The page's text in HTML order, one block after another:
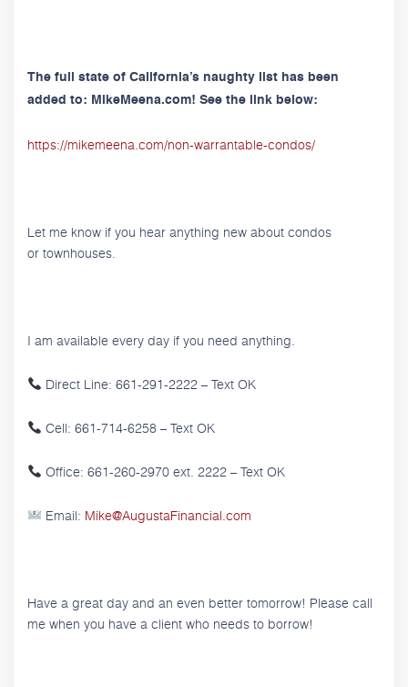
The full state of California’s naughty list has been
added to: MikeMeena.com! See the link below:
https://mikemeena.com/non-warrantable-condos/
Let me know if you hear anything new about condos
or townhouses.
I am available every day if you need anything.
Direct Line: 661-291-2222 – Text OK
Cell: 661-714-6258 – Text OK
Office: 661-260-2970 ext. 2222 – Text OK
Email: Mike@AugustaFinancial.com
Have a great day and an even better tomorrow! Please call
me when you have a client who needs to borrow!